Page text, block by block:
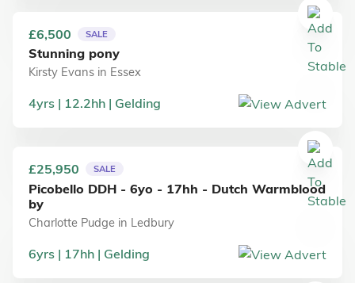
£6,500 SALE
Stunning pony
Kirsty Evans in Essex
4yrs 12.2hh Gelding
£25,950 SALE
Picobello DDH - 6yo - 17hh - Dutch Warmblood
by
Charlotte Pudge in Ledbury
6yrs 17hh Gelding